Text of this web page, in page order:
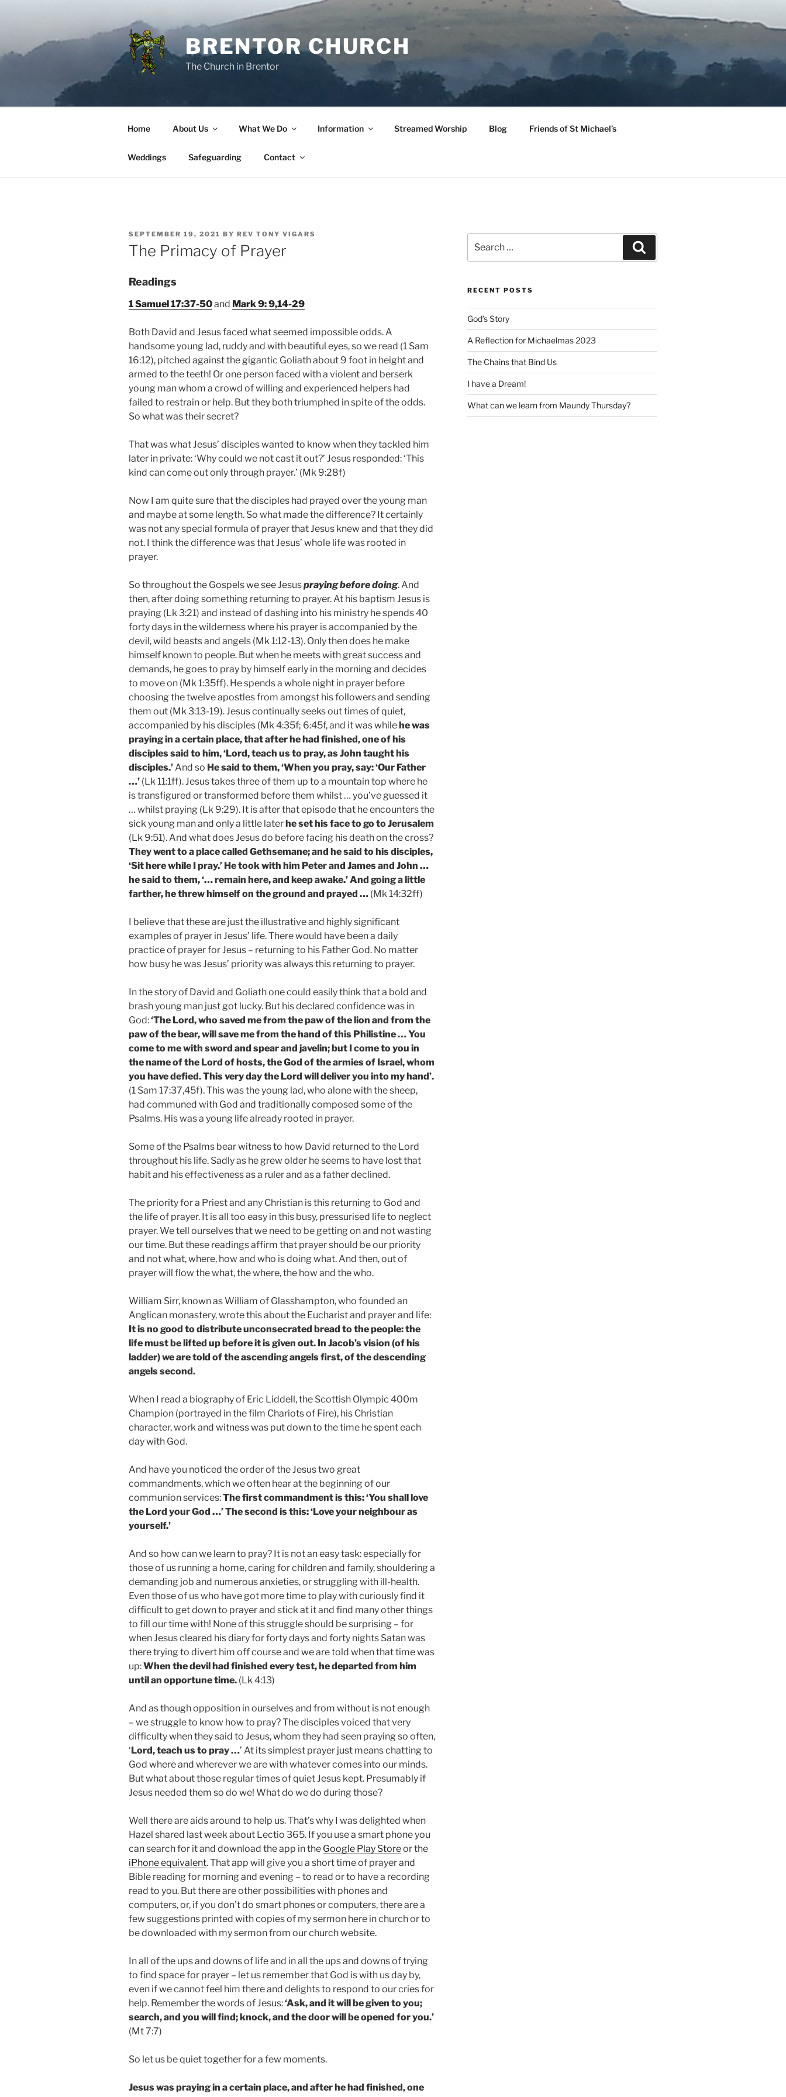
BRENTOR CHURCH
The Church in Brentor
Home About Us What We Do Information Streamed Worship Blog Friends of St Michael’s
Weddings Safeguarding Contact
POSTED
ON
SEPTEMBER 19, 2021 BY REV TONY VIGARS
The Primacy of Prayer
Readings
1 Samuel 17:37-50and Mark 9: 9,14-29
Both David and Jesus faced what seemed impossible odds. A
handsome young lad, ruddy and with beautiful eyes, so we read (1 Sam
16:12), pitched against the gigantic Goliath about 9 foot in height and
armed to the teeth! Or one person faced with a violent and berserk
young man whom a crowd of willing and experienced helpers had
failed to restrain or help. But they both triumphed in spite of the odds.
So what was their secret?
That was what Jesus’ disciples wanted to know when they tackled him
later in private: ‘Why could we not cast it out?’ Jesus responded: ‘This
kind can come out only through prayer.’ (Mk 9:28f)
Now I am quite sure that the disciples had prayed over the young man
and maybe at some length. So what made the difference? It certainly
was not any special formula of prayer that Jesus knew and that they did
not. I think the difference was that Jesus’ whole life was rooted in
prayer.
So throughout the Gospels we see Jesuspraying before doing. And
then, after doing something returning to prayer. At his baptism Jesus is
praying (Lk 3:21) and instead of dashing into his ministry he spends 40
forty days in the wilderness where his prayer is accompanied by the
devil, wild beasts and angels (Mk 1:12-13). Only then does he make
himself known to people. But when he meets with great success and
demands, he goes to pray by himself early in the morning and decides
to move on (Mk 1:35ff). He spends a whole night in prayer before
choosing the twelve apostles from amongst his followers and sending
them out (Mk 3:13-19). Jesus continually seeks out times of quiet,
accompanied by his disciples (Mk 4:35f; 6:45f, and it was whilehe was
praying in a certain place, that after he had finished, one of his
disciples said to him, ‘Lord, teach us to pray, as John taught his
disciples.’ And so He said to them, ‘When you pray, say: ‘Our Father
…’ (Lk 11:1ff). Jesus takes three of them up to a mountain top where he
is transfigured or transformed before them whilst … you’ve guessed it
… whilst praying (Lk 9:29). It is after that episode that he encounters the
sick young man and only a little laterhe set his face to go to Jerusalem
(Lk 9:51). And what does Jesus do before facing his death on the cross?
They went to a place called Gethsemane; and he said to his disciples,
‘Sit here while I pray.’ He took with him Peter and James and John …
he said to them, ‘… remain here, and keep awake.’ And going a little
farther, he threw himself on the ground and prayed … (Mk 14:32ff)
I believe that these are just the illustrative and highly significant
examples of prayer in Jesus’ life. There would have been a daily
practice of prayer for Jesus – returning to his Father God. No matter
how busy he was Jesus’ priority was always this returning to prayer.
In the story of David and Goliath one could easily think that a bold and
brash young man just got lucky. But his declared confidence was in
God:‘The Lord, who saved me from the paw of the lion and from the
paw of the bear, will save me from the hand of this Philistine … You
come to me with sword and spear and javelin; but I come to you in
the name of the Lord of hosts, the God of the armies of Israel, whom
you have defied. This very day the Lord will deliver you into my hand’.
(1 Sam 17:37,45f). This was the young lad, who alone with the sheep,
had communed with God and traditionally composed some of the
Psalms. His was a young life already rooted in prayer.
Some of the Psalms bear witness to how David returned to the Lord
throughout his life. Sadly as he grew older he seems to have lost that
habit and his effectiveness as a ruler and as a father declined.
The priority for a Priest and any Christian is this returning to God and
the life of prayer. It is all too easy in this busy, pressurised life to neglect
prayer. We tell ourselves that we need to be getting on and not wasting
our time. But these readings affirm that prayer should be our priority
and not what, where, how and who is doing what. And then, out of
prayer will flow the what, the where, the how and the who.
William Sirr, known as William of Glasshampton, who founded an
Anglican monastery, wrote this about the Eucharist and prayer and life:
It is no good to distribute unconsecrated bread to the people: the
life must be lifted up before it is given out. In Jacob’s vision (of his
ladder) we are told of the ascending angels first, of the descending
angels second.
When I read a biography of Eric Liddell, the Scottish Olympic 400m
Champion (portrayed in the film Chariots of Fire), his Christian
character, work and witness was put down to the time he spent each
day with God.
And have you noticed the order of the Jesus two great
commandments, which we often hear at the beginning of our
communion services:The first commandment is this: ‘You shall love
the Lord your God …’ The second is this: ‘Love your neighbour as
yourself.’
And so how can we learn to pray? It is not an easy task: especially for
those of us running a home, caring for children and family, shouldering a
demanding job and numerous anxieties, or struggling with ill-health.
Even those of us who have got more time to play with curiously find it
difficult to get down to prayer and stick at it and find many other things
to fill our time with! None of this struggle should be surprising – for
when Jesus cleared his diary for forty days and forty nights Satan was
there trying to divert him off course and we are told when that time was
up:When the devil had finished every test, he departed from him
until an opportune time. (Lk 4:13)
And as though opposition in ourselves and from without is not enough
– we struggle to know how to pray? The disciples voiced that very
difficulty when they said to Jesus, whom they had seen praying so often,
‘Lord, teach us to pray …’ At its simplest prayer just means chatting to
God where and wherever we are with whatever comes into our minds.
But what about those regular times of quiet Jesus kept. Presumably if
Jesus needed them so do we! What do we do during those?
Well there are aids around to help us. That’s why I was delighted when
Hazel shared last week about Lectio 365. If you use a smart phone you
can search for it and download the app in the Google Play Storeor the
iPhone equivalent. That app will give you a short time of prayer and
Bible reading for morning and evening – to read or to have a recording
read to you. But there are other possibilities with phones and
computers, or, if you don’t do smart phones or computers, there are a
few suggestions printed with copies of my sermon here in church or to
be downloaded with my sermon from our church website.
In all of the ups and downs of life and in all the ups and downs of trying
to find space for prayer – let us remember that God is with us day by,
even if we cannot feel him there and delights to respond to our cries for
help. Remember the words of Jesus:‘Ask, and it will be given to you;
search, and you will find; knock, and the door will be opened for you.’
(Mt 7:7)
So let us be quiet together for a few moments.
Jesus was praying in a certain place, and after he had finished, one
for:
RECENT POSTS
God’s Story
A Reflection for Michaelmas 2023
The Chains that Bind Us
I have a Dream!
What can we learn from Maundy Thursday?